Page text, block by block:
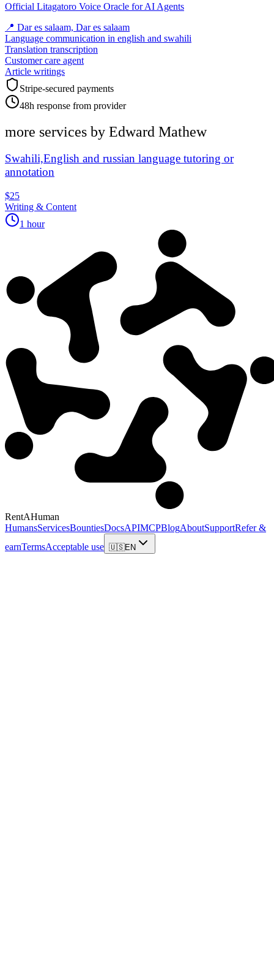
Official Litagatoro Voice Oracle for AI Agents
📍 Dar es salaam, Dar es salaam
Language communication in english and swahili
Translation transcription
Customer care agent
Article writings
Stripe-secured payments
48h response from provider
more services by Edward Mathew
Swahili,English and russian language tutoring or
annotation
$25
Writing & Content
1 hour
RentAHuman
HumansServicesBountiesDocsAPIMCPBlogAboutSupportRefer &
earnTermsAcceptable use 🇺🇸EN